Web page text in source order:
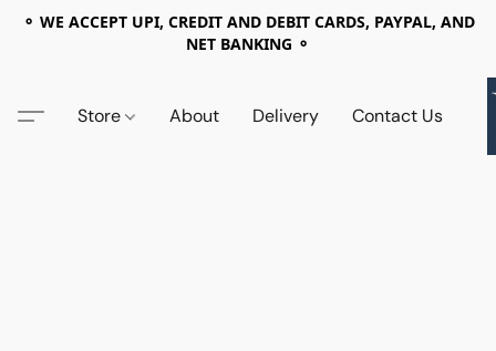
⚬ WE ACCEPT UPI, CREDIT AND DEBIT CARDS, PAYPAL, AND
NET BANKING ⚬
Store About Delivery Contact Us